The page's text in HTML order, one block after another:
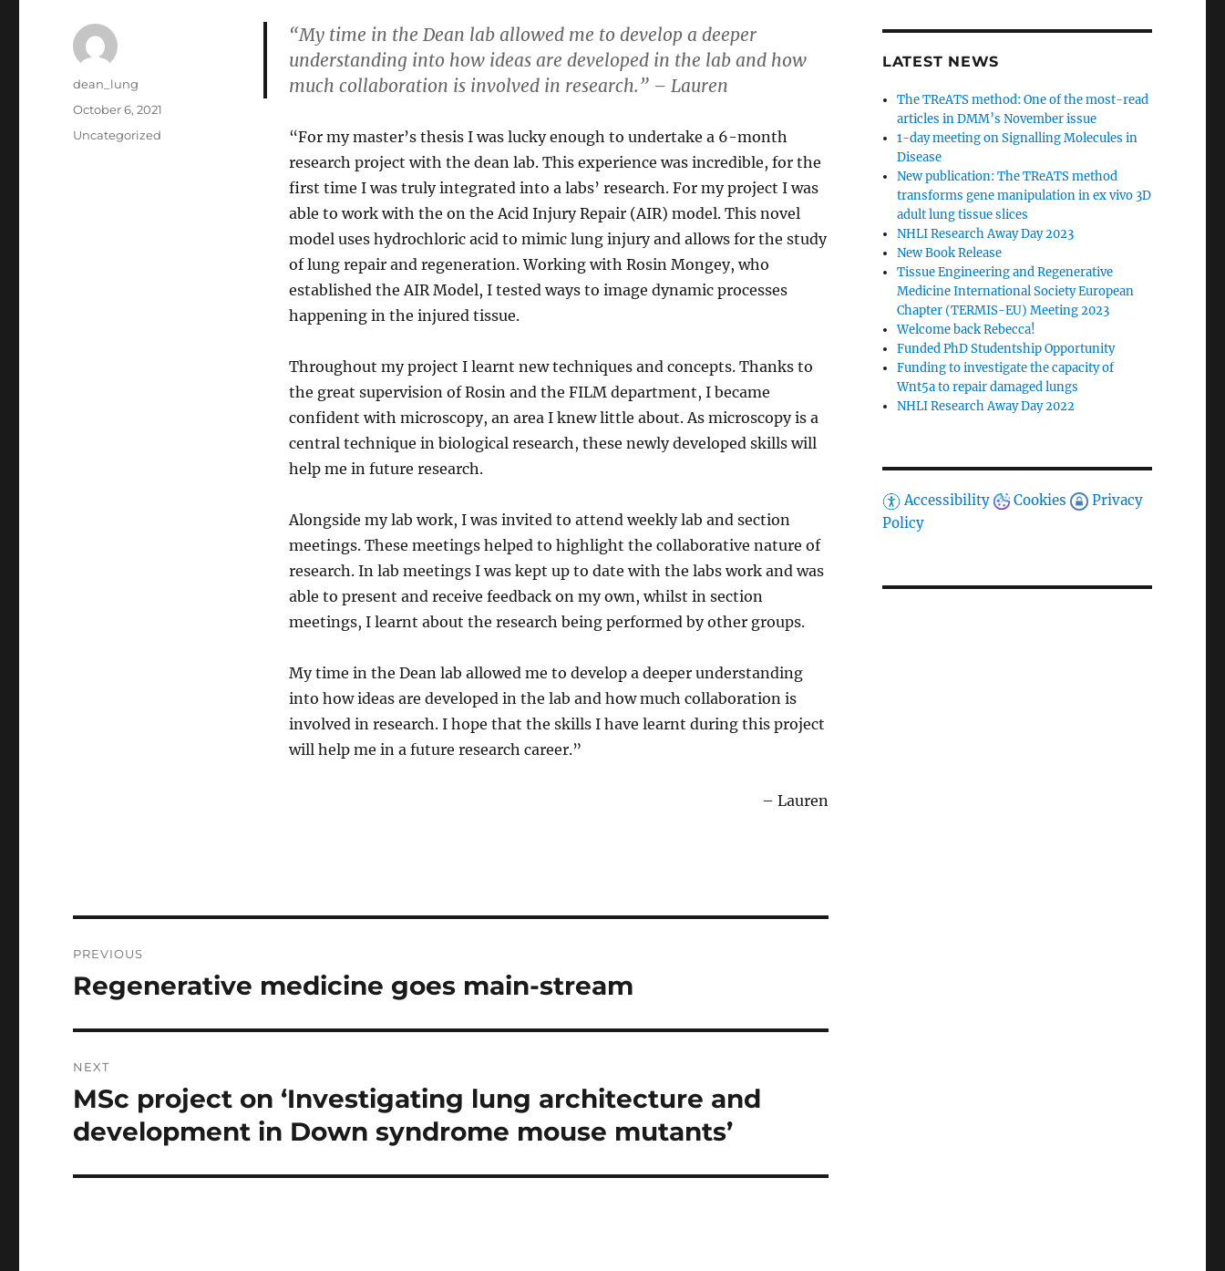
“My time in the Dean lab allowed me to develop a deeper
understanding into how ideas are developed in the lab and how
much collaboration is involved in research.” – Lauren
“For my master’s thesis I was lucky enough to undertake a 6-month
research project with the dean lab. This experience was incredible, for the
first time I was truly integrated into a labs’ research. For my project I was
able to work with the on the Acid Injury Repair (AIR) model. This novel
model uses hydrochloric acid to mimic lung injury and allows for the study
of lung repair and regeneration. Working with Rosin Mongey, who
established the AIR Model, I tested ways to image dynamic processes
happening in the injured tissue.
Throughout my project I learnt new techniques and concepts. Thanks to
the great supervision of Rosin and the FILM department, I became
confident with microscopy, an area I knew little about. As microscopy is a
central technique in biological research, these newly developed skills will
help me in future research.
Alongside my lab work, I was invited to attend weekly lab and section
meetings. These meetings helped to highlight the collaborative nature of
research. In lab meetings I was kept up to date with the labs work and was
able to present and receive feedback on my own, whilst in section
meetings, I learnt about the research being performed by other groups.
My time in the Dean lab allowed me to develop a deeper understanding
into how ideas are developed in the lab and how much collaboration is
involved in research. I hope that the skills I have learnt during this project
will help me in a future research career.”
– Lauren
Author
dean_lung
Posted
October 6, 2021
Categories
Uncategorized
navigation
PREVIOUS
Previous
Regenerative medicine goes main-stream
NEXT
Next
post:
MSc project on ‘Investigating lung architecture and
development in Down syndrome mouse mutants’
LATEST NEWS
The TReATS method: One of the most-read
articles in DMM’s November issue
1-day meeting on Signalling Molecules in
Disease
New publication: The TReATS method
transforms gene manipulation in ex vivo 3D
adult lung tissue slices
NHLI Research Away Day 2023
New Book Release
Tissue Engineering and Regenerative
Medicine International Society European
Chapter (TERMIS-EU) Meeting 2023
Welcome back Rebecca!
Funded PhD Studentship Opportunity
Funding to investigate the capacity of
Wnt5a to repair damaged lungs
NHLI Research Away Day 2022
Accessibility Cookies
Privacy
Policy